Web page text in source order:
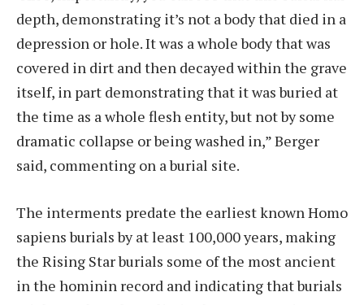
depth, demonstrating it’s not a body that died in a
depression or hole. It was a whole body that was
covered in dirt and then decayed within the grave
itself, in part demonstrating that it was buried at
the time as a whole flesh entity, but not by some
dramatic collapse or being washed in,” Berger
said, commenting on a burial site.
The interments predate the earliest known Homo
sapiens burials by at least 100,000 years, making
the Rising Star burials some of the most ancient
in the hominin record and indicating that burials